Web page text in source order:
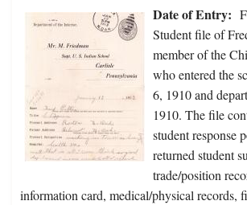
Date of Entry:
Student file of
member of the
who entered the
6, 1910 and
1910. The file
student response
returned student
trade/position
information card, medical/physical records,